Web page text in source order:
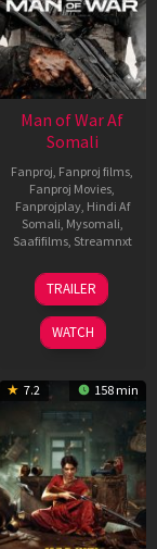
Man of War Af
Somali
Fanproj Fanproj films
Fanproj Movies
Fanprojplay, Hindi Af
Somali Mysomali
Saafifilms, Streamnxt
03
Jul
2026
TRAILER
WATCH
7.2 158 min